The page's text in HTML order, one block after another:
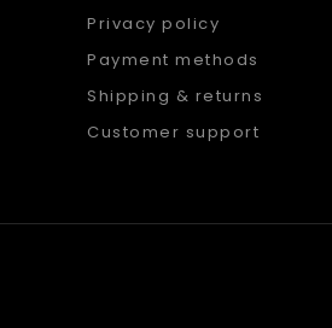
Privacy policy
Payment methods
Shipping & returns
Customer support